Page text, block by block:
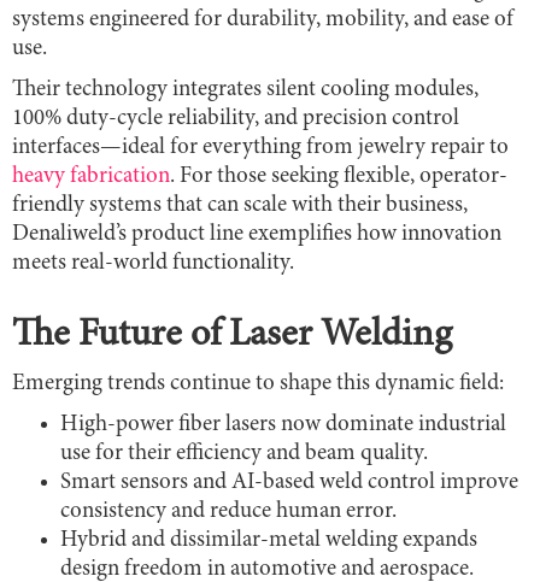
systems engineered for durability, mobility, and ease of
use.
Their technology integrates silent cooling modules,
100% duty-cycle reliability, and precision control
interfaces—ideal for everything from jewelry repair to
heavy fabrication. For those seeking flexible, operator-
friendly systems that can scale with their business,
Denaliweld’s product line exemplifies how innovation
meets real-world functionality.
The Future of Laser Welding
Emerging trends continue to shape this dynamic field:
High-power fiber lasers now dominate industrial
use for their efficiency and beam quality.
Smart sensors and AI-based weld control improve
consistency and reduce human error.
Hybrid and dissimilar-metal welding expands
design freedom in automotive and aerospace.